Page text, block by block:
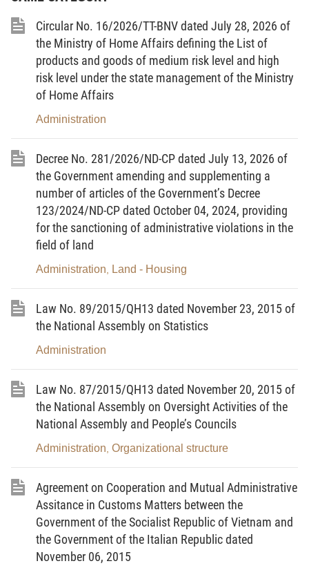
President of the Socialist Republic of Vietnam
TRUONG TAN SANG
THE
NATIONAL ASSEMBLY
No. 93/2015/QH13
THE SOCIALIST
REPUBLIC OF VIETNAM
Independence - Freedom
- Happiness
LAW
On Administrative Procedures
Pursuant to the Constitution of the Socialist
Republic of Vietnam;
The National Assembly promulgates the Law
on Administrative Procedures.
GENERAL PROVISIONS
Article 1.
Scope of regulation and tasks of the
Law on Administrative Procedures
Circular No. 16/2026/TT-BNV dated July 28, 2026 of
the Ministry of Home Affairs defining the List of
products and goods of medium risk level and high
risk level under the state management of the Ministry
of Home Affairs
Administration
Decree No. 281/2026/ND-CP dated July 13, 2026 of
the Government amending and supplementing a
number of articles of the Government’s Decree
123/2024/ND-CP dated October 04, 2024, providing
for the sanctioning of administrative violations in the
field of land
Administration Land - Housing
Law No. 89/2015/QH13 dated November 23, 2015 of
the National Assembly on Statistics
Administration
Law No. 87/2015/QH13 dated November 20, 2015 of
the National Assembly on Oversight Activities of the
National Assembly and People’s Councils
Administration Organizational structure
Agreement on Cooperation and Mutual Administrative
Assitance in Customs Matters between the
Government of the Socialist Republic of Vietnam and
the Government of the Italian Republic dated
November 06, 2015